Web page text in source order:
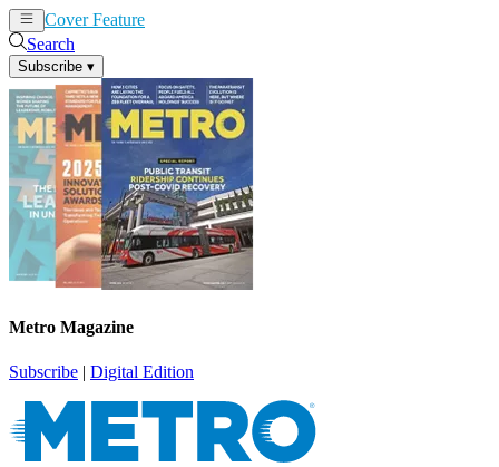
Cover Feature
Search
Subscribe ▾
Metro Magazine
Subscribe | Digital Edition